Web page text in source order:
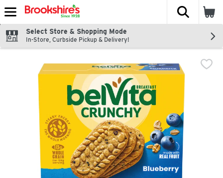
Skip header to page content
The
Select Store & Shopping Mode
In-Store, Curbside Pickup & Delivery!